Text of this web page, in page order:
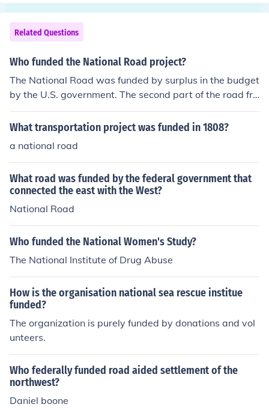
Related Questions
Who funded the National Road project?
The National Road was funded by surplus in the budget
by the U.S. government. The second part of the road fro
m Wheeling into Ohio was funded by the sales of land i
n the Northwest Territory.
What transportation project was funded in 1808?
a national road
What road was funded by the federal government that
connected the east with the West?
National Road
Who funded the National Women's Study?
The National Institute of Drug Abuse
How is the organisation national sea rescue institue
funded?
The organization is purely funded by donations and vol
unteers.
Who federally funded road aided settlement of the
northwest?
Daniel boone